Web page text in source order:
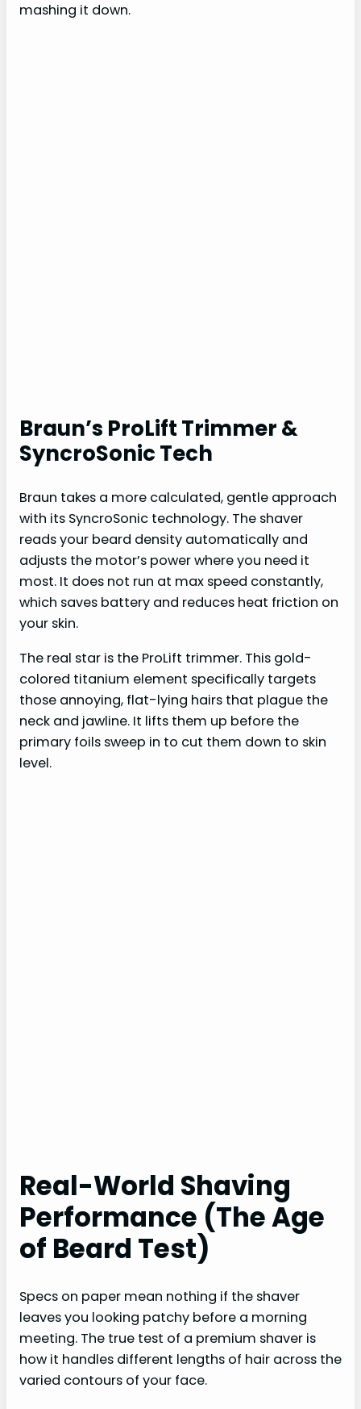
mashing it down.
Braun’s ProLift Trimmer &
SyncroSonic Tech
Braun takes a more calculated, gentle approach
with its SyncroSonic technology. The shaver
reads your beard density automatically and
adjusts the motor’s power where you need it
most. It does not run at max speed constantly,
which saves battery and reduces heat friction on
your skin.
The real star is the ProLift trimmer. This gold-
colored titanium element specifically targets
those annoying, flat-lying hairs that plague the
neck and jawline. It lifts them up before the
primary foils sweep in to cut them down to skin
level.
Real-World Shaving
Performance (The Age
of Beard Test)
Specs on paper mean nothing if the shaver
leaves you looking patchy before a morning
meeting. The true test of a premium shaver is
how it handles different lengths of hair across the
varied contours of your face.